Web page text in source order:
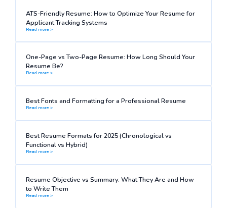
ATS-Friendly Resume: How to Optimize Your Resume for
Applicant Tracking Systems
Read more >
One-Page vs Two-Page Resume: How Long Should Your
Resume Be?
Read more >
Best Fonts and Formatting for a Professional Resume
Read more >
Best Resume Formats for 2025 (Chronological vs
Functional vs Hybrid)
Read more >
Resume Objective vs Summary: What They Are and How
to Write Them
Read more >